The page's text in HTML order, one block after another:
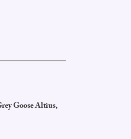
Goose Altius,